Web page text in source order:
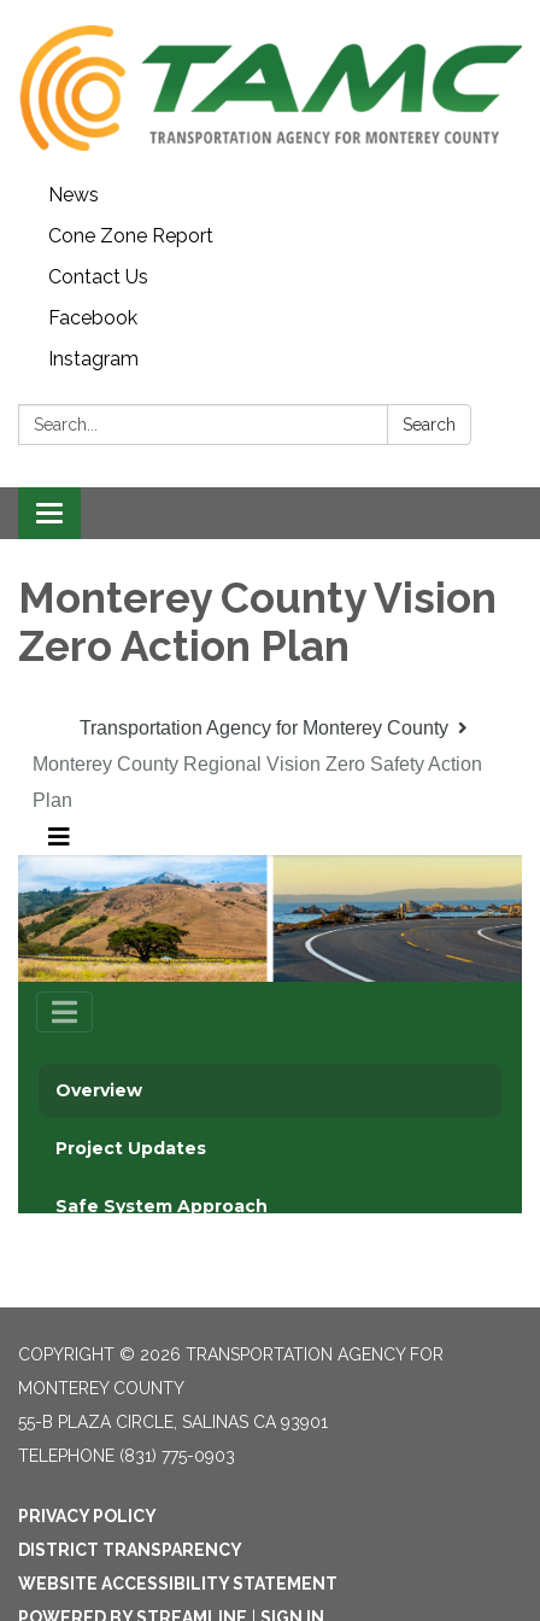
News
Cone Zone Report
Contact Us
Facebook
Instagram
Search: Search
Toggle navigation
Monterey County Vision
Zero Action Plan
COPYRIGHT © 2026 TRANSPORTATION AGENCY FOR
MONTEREY COUNTY
55-B PLAZA CIRCLE, SALINAS CA 93901
TELEPHONE (831) 775-0903
PRIVACY POLICY
DISTRICT TRANSPARENCY
WEBSITE ACCESSIBILITY STATEMENT